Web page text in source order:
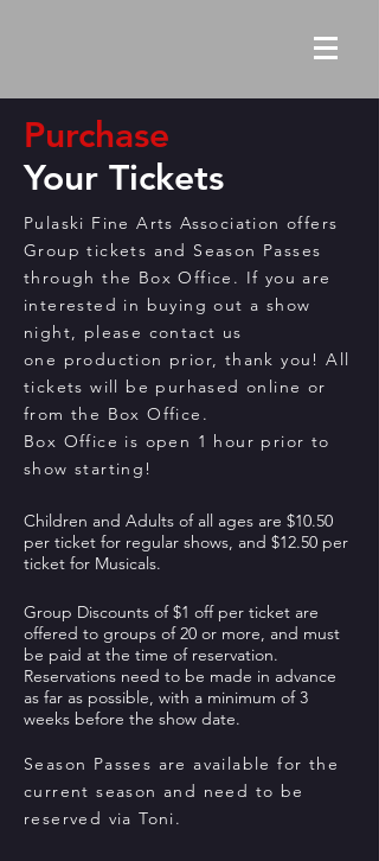
Purchase
Your Tickets
Pulaski Fine Arts Association offers
Group tickets and Season Passes
through the Box Office. If you are
interested in buying out a show
night, please contact us
one production prior, thank you! All
tickets will be purhased online or
from the Box Office.
Box Office is open 1 hour prior to
show starting!
Children and Adults of all ages are $10.50
per ticket for regular shows, and $12.50 per
ticket for Musicals.
Group Discounts of $1 off per ticket are
offered to groups of 20 or more, and must
be paid at the time of reservation.
Reservations need to be made in advance
as far as possible, with a minimum of 3
weeks before the show date.
Season Passes are available for the
current season and need to be
reserved via Toni.